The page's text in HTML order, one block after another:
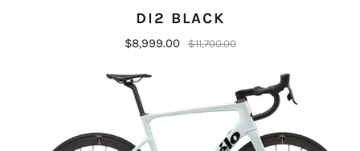
DI2 BLACK
$8,999.00 $11,700.00